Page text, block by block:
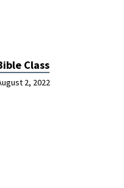
Class
2, 2022